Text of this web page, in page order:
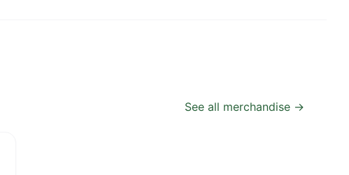
See all merchandise →